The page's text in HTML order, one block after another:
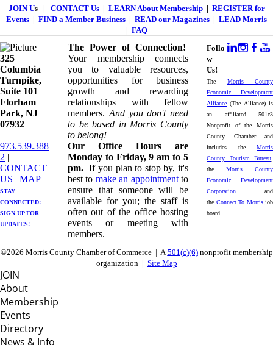
JOIN Us| CONTACT Us| LEARN About Membership| REGISTER for
Events | FIND a Member Business | READ our Magazines | LEAD Morris
| FAQ
325
Columbia
Turnpike, ​​
Suite 101
Florham
Park, NJ
07932
973.539.388
2 |
CONTACT
US | ​ MAP
STAY
CONNECTED: ​
SIGN UPFOR
UPDATES!
The Power of Connection!
Your membership connects
you to valuable resources,
opportunities for business
growth and rewarding
relationships with fellow
members. And you don't need
to be based in Morris County
to belong!
Our Office Hours are
Monday to Friday, 9 am to 5
pm. If you plan to stop by, it's
best to make an appointmentto
ensure that someone will be
available for you; the staff is
often out of the office hosting
events or meeting with
members.
Follo
w
Us!
The Morris County
Economic Development
Alliance (The Alliance) is
an affiliated 501c3
Nonprofit of the Morris
County Chamber and
includes the Morris
County Tourism Bureau
the Morris County
Economic Development
Corporation
and
the Connect To Morrisjob
board.
©2026 Morris County Chamber of Commerce | A501(c)(6)nonprofit membership
organization | Site Map
JOIN
About
Membership
Events
Directory
News & Info